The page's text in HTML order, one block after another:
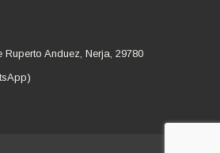
Anduez, Nerja, 29780